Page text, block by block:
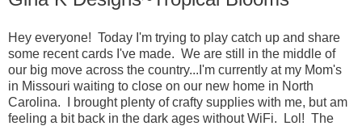
Hey everyone! Today I'm trying to play catch up and share
some recent cards I've made. We are still in the middle of
our big move across the country...I'm currently at my Mom's
in Missouri waiting to close on our new home in North
Carolina. I brought plenty of crafty supplies with me, but am
feeling a bit back in the dark ages without WiFi. Lol! The